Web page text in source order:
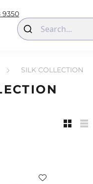
9350
SILK COLLECTION